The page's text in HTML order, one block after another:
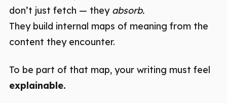
don’t just fetch — they absorb.
They build internal maps of meaning from the
content they encounter.
To be part of that map, your writing must feel
explainable.